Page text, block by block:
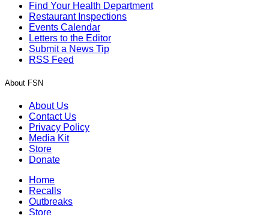
Find Your Health Department
Restaurant Inspections
Events Calendar
Letters to the Editor
Submit a News Tip
RSS Feed
About FSN
About Us
Contact Us
Privacy Policy
Media Kit
Store
Donate
Home
Recalls
Outbreaks
Store